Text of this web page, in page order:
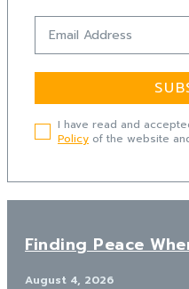
I have read and
Policy of the website
Finding Peace
August 4, 2026